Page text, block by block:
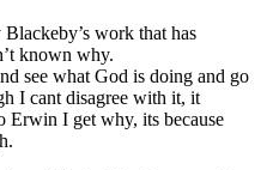
work that has
known why.
see what God is doing and go
I cant disagree with it, it
Erwin I get why, its because